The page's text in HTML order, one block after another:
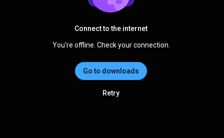
Connect to the internet
You're offline. Check your connection.
Go to downloads
Retry